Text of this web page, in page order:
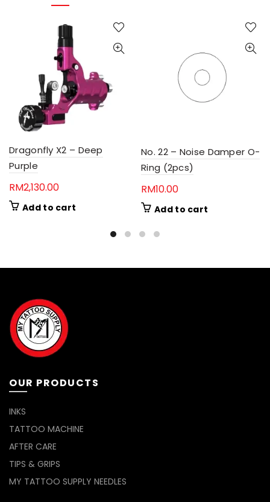
Dragonfly X2 – Deep
Purple
RM2,130.00
Add to cart
No. 22 – Noise Damper O-
Ring (2pcs)
RM10.00
Add to cart
OUR PRODUCTS
INKS
TATTOO MACHINE
AFTER CARE
TIPS & GRIPS
MY TATTOO SUPPLY NEEDLES